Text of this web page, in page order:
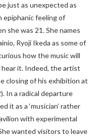
just as unexpected as
epiphanic feeling of
she was 21. She names
Ryoji Ikeda as some of
how the music will
it. Indeed, the artist
closing of his exhibition at
In a radical departure
it as a ‘musician’ rather
with experimental
wanted visitors to leave